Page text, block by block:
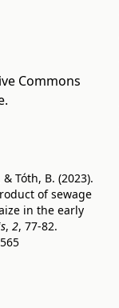
Commons
.
Tóth, B. (2023).
of sewage
in the early
, 2, 77-82.